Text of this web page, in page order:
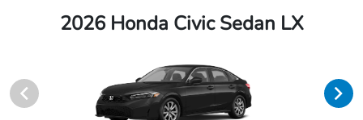
2026 Honda Civic Sedan LX